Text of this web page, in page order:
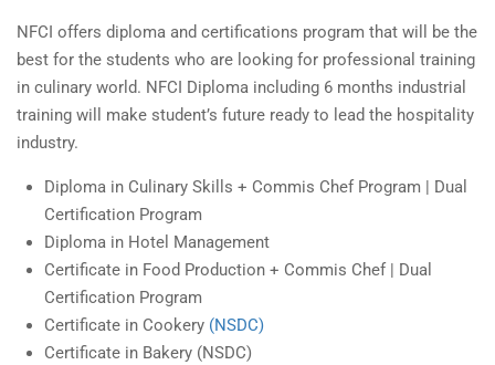
NFCI offers diploma and certifications program that will be the
best for the students who are looking for professional training
in culinary world. NFCI Diploma including 6 months industrial
training will make student’s future ready to lead the hospitality
industry.
Diploma in Culinary Skills + Commis Chef Program | Dual
Certification Program
Diploma in Hotel Management
Certificate in Food Production + Commis Chef | Dual
Certification Program
Certificate in Cookery (NSDC)
Certificate in Bakery (NSDC)